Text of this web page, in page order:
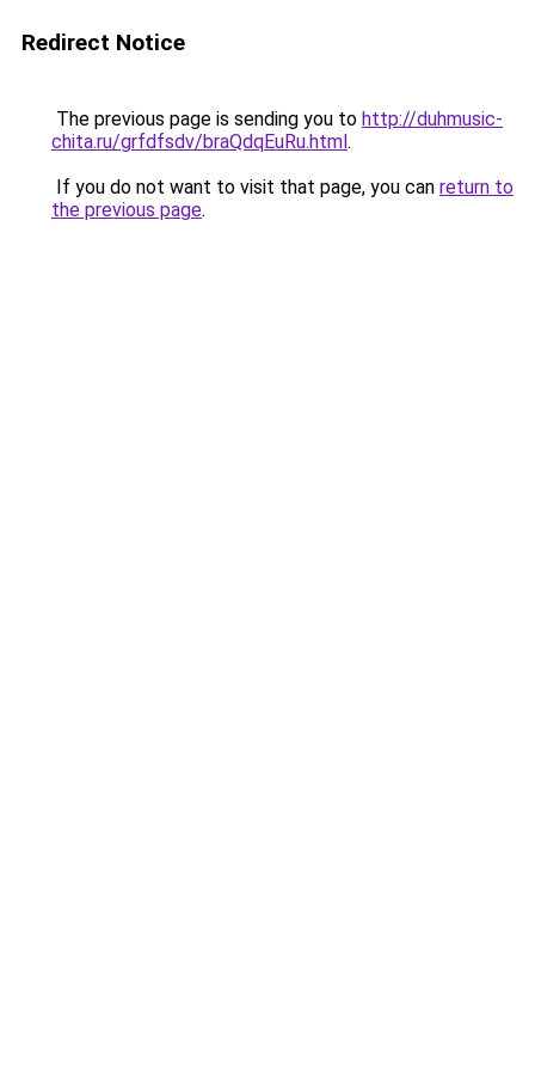
Redirect Notice
The previous page is sending you to http://duhmusic-
chita.ru/grfdfsdv/braQdqEuRu.html.
If you do not want to visit that page, you can return to
the previous page.